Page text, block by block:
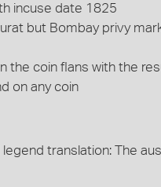
incuse date 1825
but Bombay privy
the coin flans with the
on any coin
translation: The